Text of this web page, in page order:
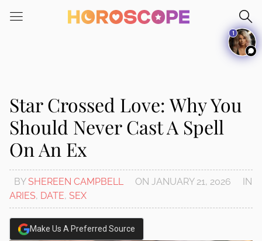
note:
system.
Star Crossed Love: Why You
Should Never Cast A Spell
On An Ex
BYSHEREEN CAMPBELL ON JANUARY 21, 2026
IN
ARIES, DATE, SEX
Make Us A Preferred Source
1